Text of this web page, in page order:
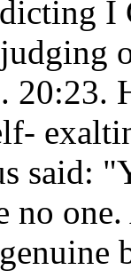
I
20:23.
said:
no